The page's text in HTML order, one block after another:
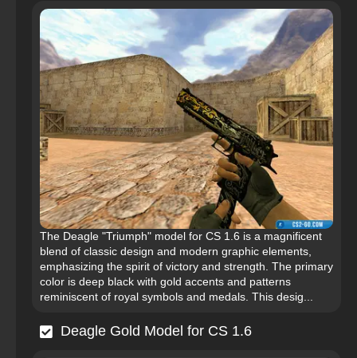
The Deagle "Triumph" model for CS 1.6 is a magnificent
blend of classic design and modern graphic elements,
emphasizing the spirit of victory and strength. The primary
color is deep black with gold accents and patterns
reminiscent of royal symbols and medals. This desig...
Deagle Gold Model for CS 1.6